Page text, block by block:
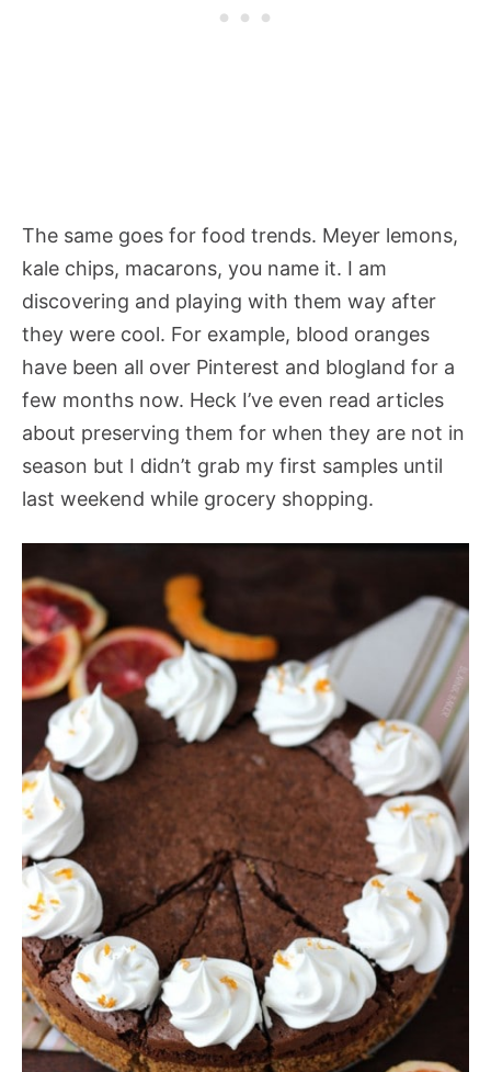
The same goes for food trends. Meyer lemons,
kale chips, macarons, you name it. I am
discovering and playing with them way after
they were cool. For example, blood oranges
have been all over Pinterest and blogland for a
few months now. Heck I’ve even read articles
about preserving them for when they are not in
season but I didn’t grab my first samples until
last weekend while grocery shopping.